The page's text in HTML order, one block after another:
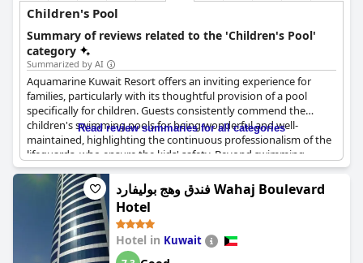
Children's Pool
Summary of reviews related to the 'Children's Pool'
category
Summarized by AI
Aquamarine Kuwait Resort offers an inviting experience for
families, particularly with its thoughtful provision of a pool
specifically for children. Guests consistently commend the
children's swimming pools for being wonderful and well-
maintained, highlighting the continuous professionalism of the
lifeguards, who ensure the kids' safety. Beyond swimming,
young guests can enjoy various free water games designed for
their age group, adding an extra layer of fun to their stay.
However, some guests note that the pools are unheated, which
can make the water quite cold. Despite this, families appreciate
the dedicated aquatic features for children, marking it as a
valuable amenity for those traveling with little ones.
Read review summaries for all categories
فندق وهج بوليفارد Wahaj Boulevard
Hotel
Hotel in Kuwait